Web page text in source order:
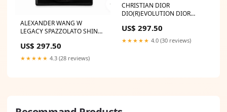
ALEXANDER WANG W
LEGACY SPAZZOLATO SHINY
BAG BOTTEGA VENETA
Quilted Leather Lido Flat
US$ 297.50
★★★★★ 4.3 (28 reviews)
CHRISTIAN DIOR
DIO(R)EVOLUTION DIOR
LONGCHAMP SALE
US$ 297.50
★★★★★ 4.0 (30 reviews)